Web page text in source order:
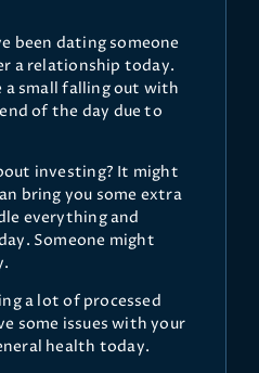
been dating someone
a relationship today.
a small falling out with
of the day due to
investing? It might
bring you some extra
everything and
Someone might
a lot of processed
some issues with your
health today.